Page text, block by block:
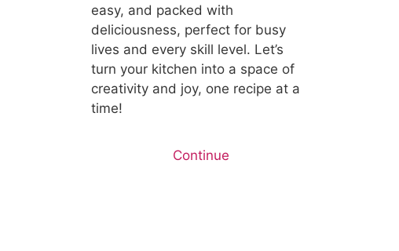
easy, and packed with
deliciousness, perfect for busy
lives and every skill level. Let’s
turn your kitchen into a space of
creativity and joy, one recipe at a
time!
Continue